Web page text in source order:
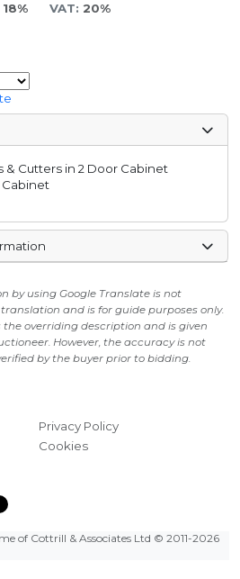
18% VAT: 20%
& Cutters in 2 Door Cabinet
Cabinet
by using Google Translate is not
and is for guide purposes only.
the overriding description and is given
However, the accuracy is not
by the buyer prior to bidding.
Privacy Policy
Cookies
of Cottrill & Associates Ltd © 2011-2026